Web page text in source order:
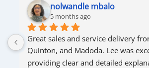
nolwandle mbalo
5 months ago
Great sales and service delivery
Quinton, and Madoda. Lee was
providing clear and detailed